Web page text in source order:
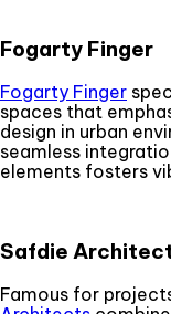
Fogarty Finger
Fogarty Finger
spaces that
design in urban
seamless
elements fosters
Safdie
Famous for